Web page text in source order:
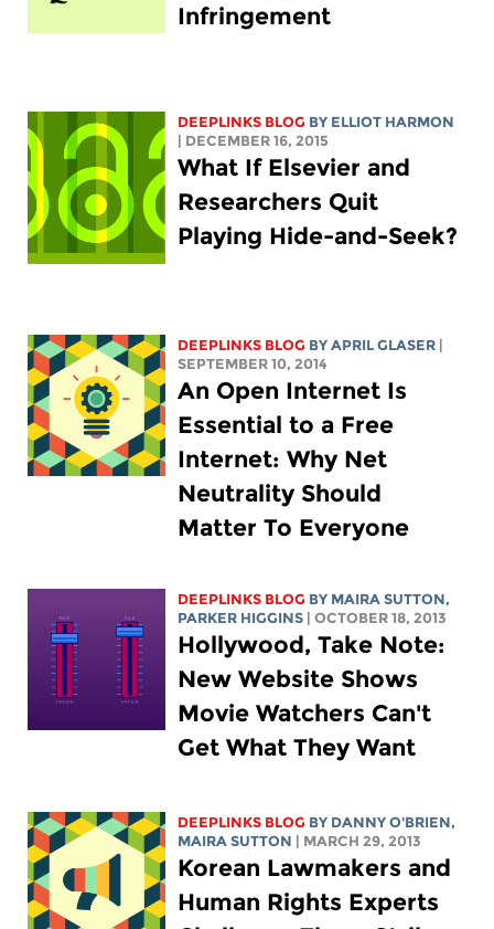
Infringement
DEEPLINKS BLOG BY ELLIOT HARMON
| DECEMBER 16, 2015
What If Elsevier and
Researchers Quit
Playing Hide-and-Seek?
DEEPLINKS BLOG BY APRIL GLASER
SEPTEMBER 10, 2014
An Open Internet Is
Essential to a Free
Internet: Why Net
Neutrality Should
Matter To Everyone
DEEPLINKS BLOG BY MAIRA SUTTON,
PARKER HIGGINS
| OCTOBER 18, 2013
Hollywood, Take Note:
New Website Shows
Movie Watchers Can't
Get What They Want
DEEPLINKS BLOG BY DANNY O'BRIEN,
MAIRA SUTTON
| MARCH 29, 2013
Korean Lawmakers and
Human Rights Experts